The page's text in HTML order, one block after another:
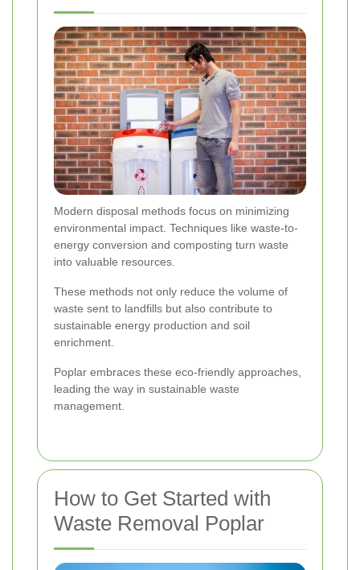
Modern disposal methods focus on minimizing
environmental impact. Techniques like waste-to-
energy conversion and composting turn waste
into valuable resources.
These methods not only reduce the volume of
waste sent to landfills but also contribute to
sustainable energy production and soil
enrichment.
Poplar embraces these eco-friendly approaches,
leading the way in sustainable waste
management.
How to Get Started with
Waste Removal Poplar